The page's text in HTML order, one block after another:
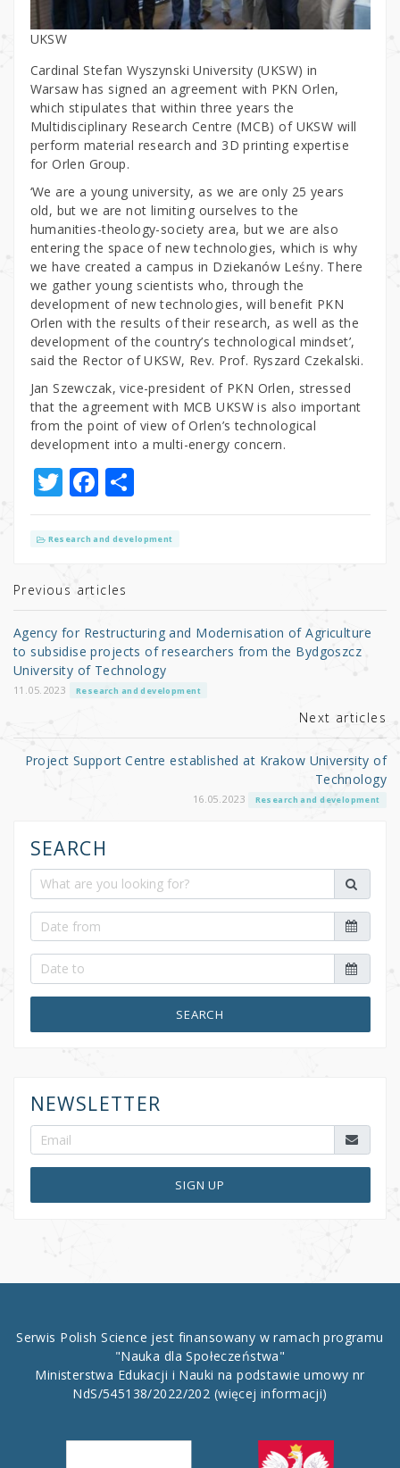
UKSW
Cardinal Stefan Wyszynski University (UKSW) in
Warsaw has signed an agreement with PKN Orlen,
which stipulates that within three years the
Multidisciplinary Research Centre (MCB) of UKSW will
perform material research and 3D printing expertise
for Orlen Group.
‘We are a young university, as we are only 25 years
old, but we are not limiting ourselves to the
humanities-theology-society area, but we are also
entering the space of new technologies, which is why
we have created a campus in Dziekanów Leśny. There
we gather young scientists who, through the
development of new technologies, will benefit PKN
Orlen with the results of their research, as well as the
development of the country’s technological mindset’,
said the Rector of UKSW, Rev. Prof. Ryszard Czekalski.
Jan Szewczak, vice-president of PKN Orlen, stressed
that the agreement with MCB UKSW is also important
from the point of view of Orlen’s technological
development into a multi-energy concern.
T
w
it
r
F
a
c
b
o
o
k
S
h
ar
Research and development
Previous articles
Agency for Restructuring and Modernisation of Agriculture
to subsidise projects of researchers from the Bydgoszcz
University of Technology
11.05.2023 Research and development
Next articles
Project Support Centre established at Krakow University of
Technology
16.05.2023 Research and development
SEARCH
SEARCH
NEWSLETTER
SIGN UP
Serwis Polish Science jest finansowany w ramach programu
"Nauka dla Społeczeństwa"
Ministerstwa Edukacji i Nauki na podstawie umowy nr
NdS/545138/2022/202 (więcej informacji)